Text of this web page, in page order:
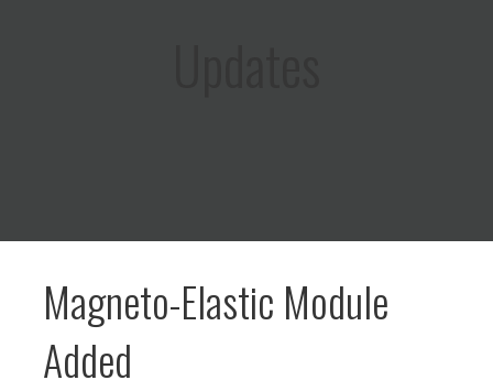
Magneto-Elastic Module
Added